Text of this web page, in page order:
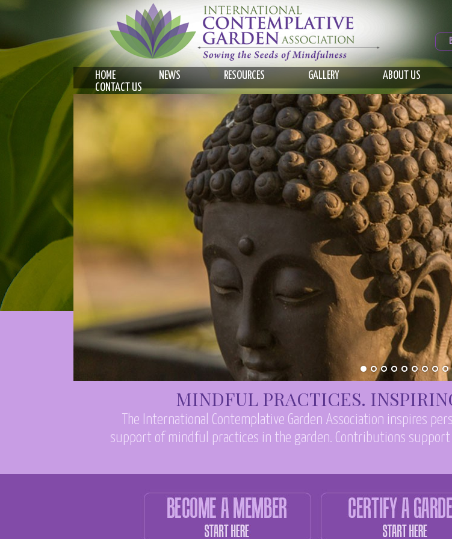
HOME NEWS RESOURCES GALLERY ABOUT US
CONTACT US
MINDFUL PRACTICES.
The International Contemplative Garden Association inspires
support of mindful practices in the garden. Contributions